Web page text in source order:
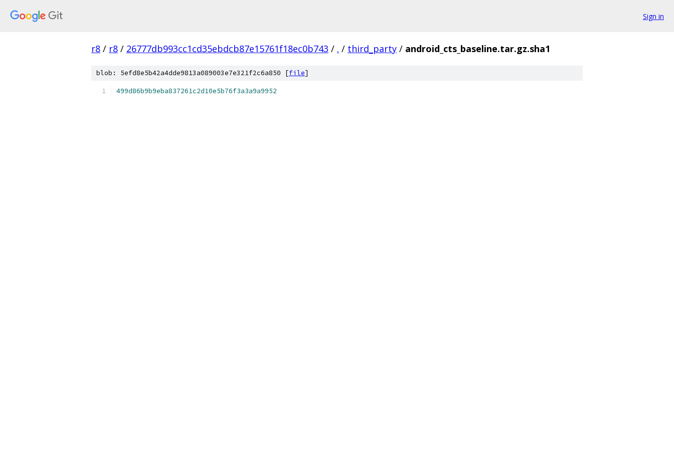
Sign in
r8 / r8 / 26777db993cc1cd35ebdcb87e15761f18ec0b743 / . / third_party / android_cts_baseline.tar.gz.sha1
blob: 5efd8e5b42a4dde9813a089003e7e321f2c6a850 [file]
499d86b9b9eba837261c2d10e5b76f3a3a9a9952